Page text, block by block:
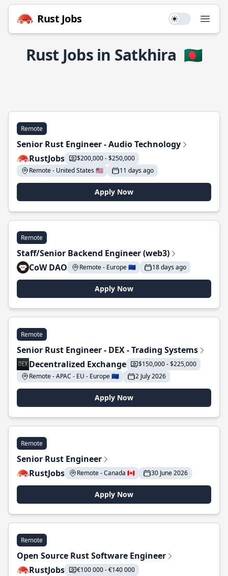
Rust Jobs Use setting
Rust Jobs in Satkhira 🇧🇩
Remote
Senior Rust Engineer - Audio Technology
RustJobs
$200,000 - $250,000
Remote - United States 🇺🇸
11 days ago
Apply Now
Remote
Staff/Senior Backend Engineer (web3)
CoW DAO
Remote - Europe 🇪🇺 18 days ago
Apply Now
Remote
Senior Rust Engineer - DEX - Trading Systems
Decentralized Exchange
$150,000 - $225,000
Remote - APAC - EU - Europe 🇪🇺
2 July 2026
Apply Now
Remote
Senior Rust Engineer
RustJobs
Remote - Canada 🇨🇦 30 June 2026
Apply Now
Remote
Open Source Rust Software Engineer
RustJobs
€100 000 - €140 000